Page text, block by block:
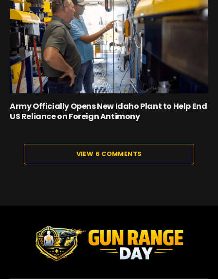
Army Officially Opens New Idaho Plant to Help End
US Reliance on Foreign Antimony
VIEW 6 COMMENTS